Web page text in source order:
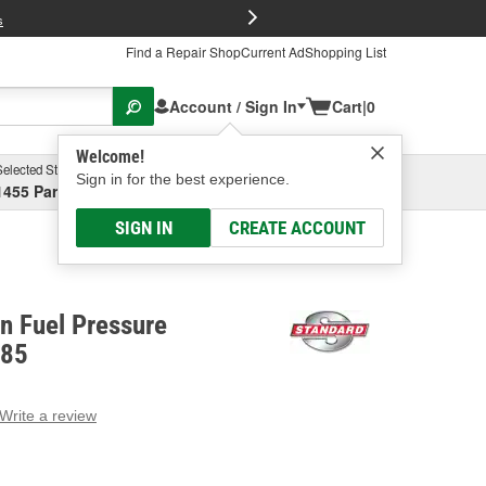
Find a Repair ShopCurrent AdShopping List
Account / Sign In
Welcome!
Sign in for the best experience.
SIGN IN CREATE ACCOUNT
Cart|0
Store
Parsons Ave, Columbus, OHSelect or Add New
Fuel Pressure
Write a review